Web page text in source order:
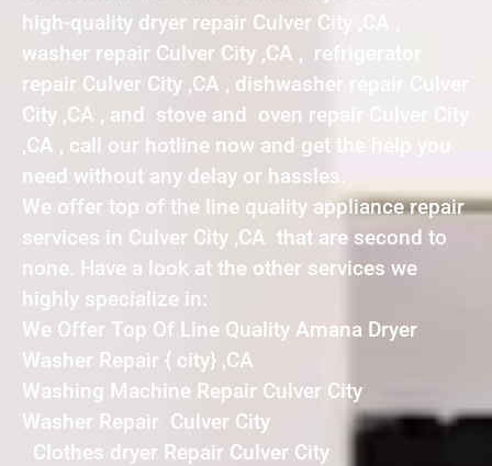
high-quality dryer repair Culver City ,CA ,
washer repair Culver City ,CA , refrigerator
repair Culver City ,CA , dishwasher repair Culver
City ,CA , and stove and oven repair Culver City
,CA , call our hotline now and get the help you
need without any delay or hassles.
We offer top of the line quality appliance repair
services in Culver City ,CA that are second to
none. Have a look at the other services we
highly specialize in:
We Offer Top Of Line Quality Amana Dryer
Washer Repair { city} ,CA
Washing Machine Repair Culver City
Washer Repair Culver City
Clothes dryer Repair Culver City